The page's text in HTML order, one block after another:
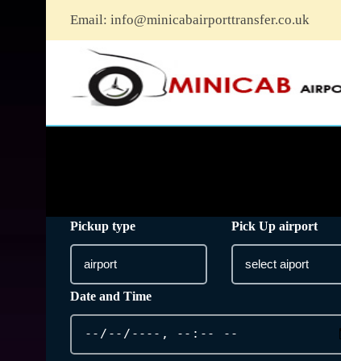
Email: info@minicabairporttransfer.co.uk
Pickup type Pick Up airport
Date and Time